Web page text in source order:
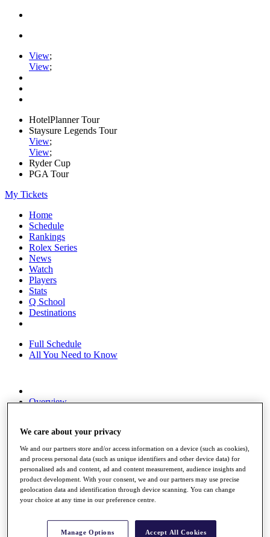
View;
View;
HotelPlanner Tour
Staysure Legends Tour
View;
View;
Ryder Cup
PGA Tour
My Tickets
Home
Schedule
Rankings
Rolex Series
News
Watch
Players
Stats
Q School
Destinations
Full Schedule
All You Need to Know
Overview
News
Global Amateur Pathway
About
The Tournaments
Past Champions
News
Overview
We care about your privacy
We and our partners store and/or access information on a device (such as cookies),
and process personal data (such as unique identifiers and other device data) for
personalised ads and content, ad and content measurement, audience insights and
product development. With your consent, we and our partners may use precise
geolocation data and identification through device scanning. You can change
your choice at any time in our preference centre.
Manage Options Accept All Cookies